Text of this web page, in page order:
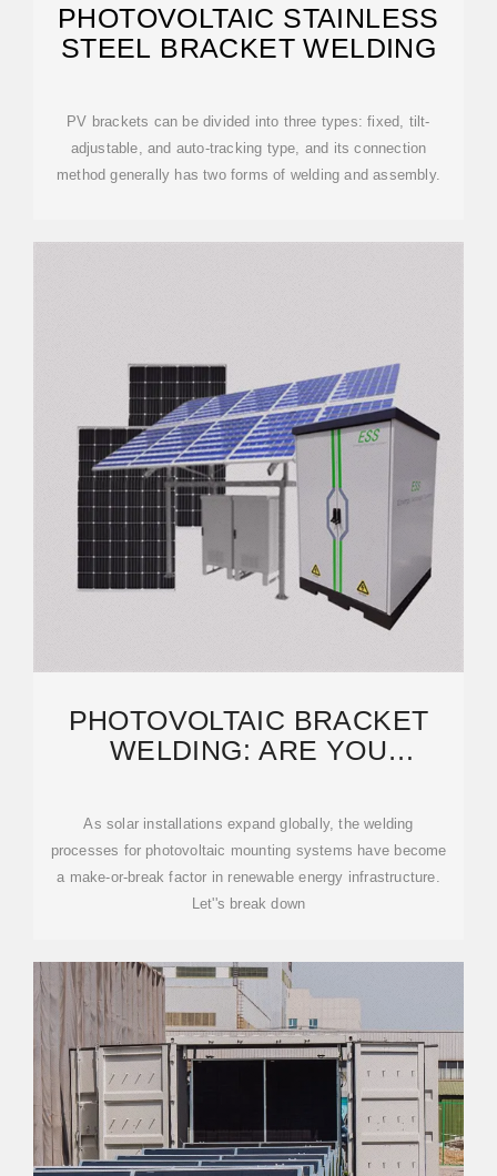
PHOTOVOLTAIC STAINLESS
STEEL BRACKET WELDING
PV brackets can be divided into three types: fixed, tilt-
adjustable, and auto-tracking type, and its connection
method generally has two forms of welding and assembly.
PHOTOVOLTAIC BRACKET
WELDING: ARE YOU
As solar installations expand globally, the welding
processes for photovoltaic mounting systems have become
a make-or-break factor in renewable energy infrastructure.
Let''s break down